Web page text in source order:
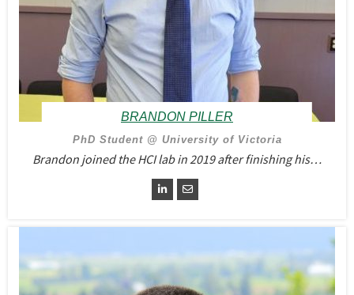
BRANDON PILLER
PhD Student @ University of Victoria
Brandon joined the HCI lab in 2019 after finishing his…